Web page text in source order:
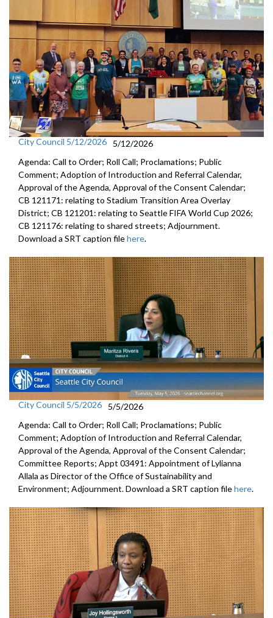
City Council 5/12/2026
5/12/2026
Agenda: Call to Order; Roll Call; Proclamations; Public
Comment; Adoption of Introduction and Referral Calendar,
Approval of the Agenda, Approval of the Consent Calendar;
CB 121171: relating to Stadium Transition Area Overlay
District; CB 121201: relating to Seattle FIFA World Cup 2026;
CB 121176: relating to shared streets; Adjournment.
Download a SRT caption filehere.
City Council 5/5/2026
5/5/2026
Agenda: Call to Order; Roll Call; Proclamations; Public
Comment; Adoption of Introduction and Referral Calendar,
Approval of the Agenda, Approval of the Consent Calendar;
Committee Reports; Appt 03491: Appointment of Lylianna
Allala as Director of the Office of Sustainability and
Environment; Adjournment. Download a SRT caption filehere.